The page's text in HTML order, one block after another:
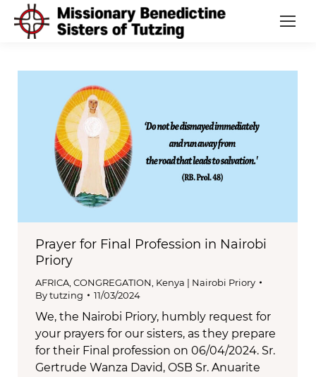
Prayer for Final Profession in Nairobi
Priory
AFRICA CONGREGATION Kenya | Nairobi Priory
Bytutzing 11/03/2024
We, the Nairobi Priory, humbly request for
your prayers for our sisters, as they prepare
for their Final profession on 06/04/2024. Sr.
Gertrude Wanza David, OSB Sr. Anuarite